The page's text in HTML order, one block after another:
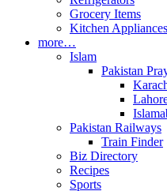
Grocery Items
Kitchen Appliances
more…
Islam
Pakistan
Pakistan Railways
Train Finder
Biz Directory
Recipes
Sports